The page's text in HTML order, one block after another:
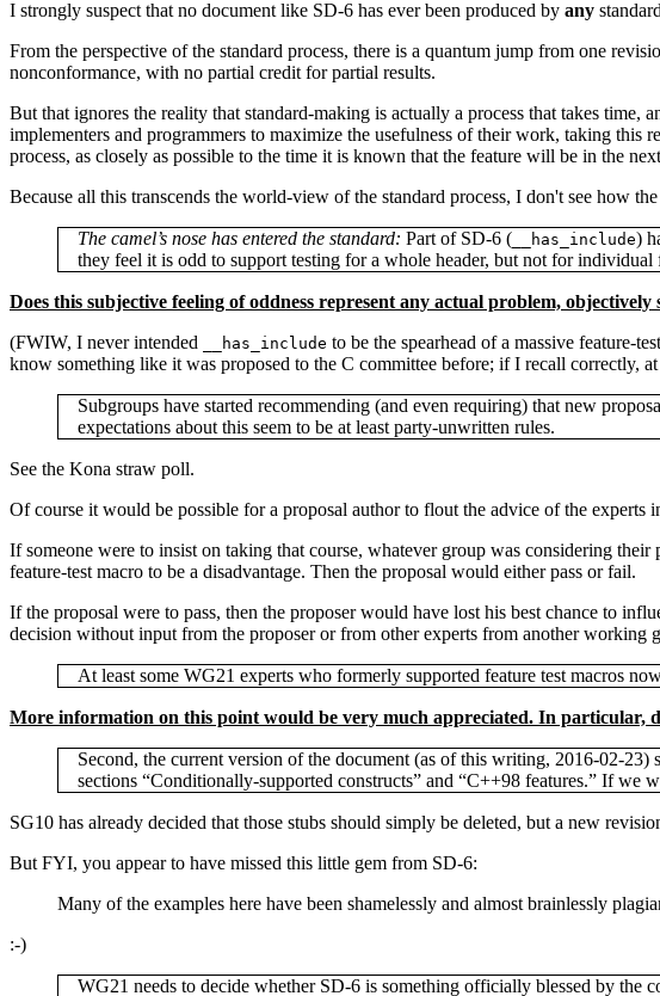
I strongly suspect that no document like SD-6 has ever been produced by any
From the perspective of the standard process, there is a quantum jump from one
nonconformance, with no partial credit for partial results.
But that ignores the reality that standard-making is actually a process that takes
implementers and programmers to maximize the usefulness of their work, taking this
process, as closely as possible to the time it is known that the feature will be in the
Because all this transcends the world-view of the standard process, I don't see how
The camel’s nose has entered the standard: Part of SD-6 ( __has_include)
they feel it is odd to support testing for a whole header, but not for individual
Does this subjective feeling of oddness represent any actual problem, objectively
(FWIW, I never intended
__has_include to be the spearhead of a massive feature-
know something like it was proposed to the C committee before; if I recall correctly,
Subgroups have started recommending (and even requiring) that new
expectations about this seem to be at least party-unwritten rules.
See the Kona straw poll.
Of course it would be possible for a proposal author to flout the advice of the
If someone were to insist on taking that course, whatever group was considering
feature-test macro to be a disadvantage. Then the proposal would either pass or fail.
If the proposal were to pass, then the proposer would have lost his best chance to
decision without input from the proposer or from other experts from another working
At least some WG21 experts who formerly supported feature test macros
More information on this point would be very much appreciated. In particular,
Second, the current version of the document (as of this writing, 2016-02-
sections “Conditionally-supported constructs” and “C++98 features.” If we
SG10 has already decided that those stubs should simply be deleted, but a new
But FYI, you appear to have missed this little gem from SD-6:
Many of the examples here have been shamelessly and almost brainlessly
:-)
WG21 needs to decide whether SD-6 is something officially blessed by the